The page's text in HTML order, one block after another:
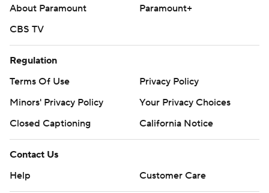
About Paramount
Paramount+
CBS TV
Regulation
Terms Of Use
Privacy Policy
Minors' Privacy Policy
Your Privacy Choices
Closed Captioning
California Notice
Contact Us
Help
Customer Care